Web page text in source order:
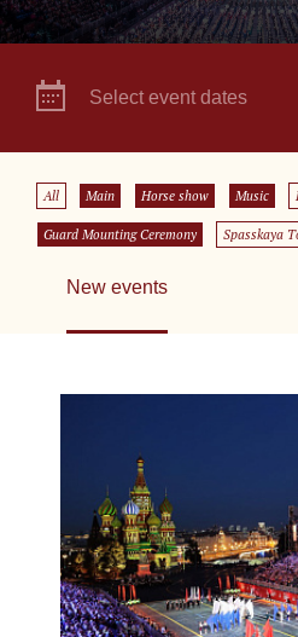
Select event dates
All Main Horse show Music
Guard Mounting Ceremony Spasskaya
New events